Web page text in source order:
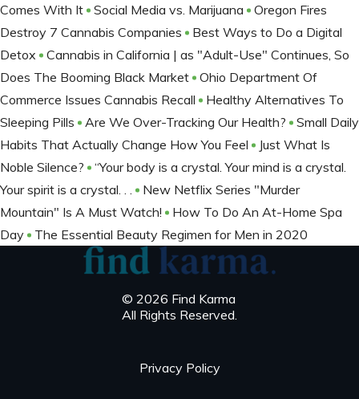
Comes With It
Social Media vs. Marijuana
Oregon Fires
Destroy 7 Cannabis Companies
Best Ways to Do a Digital
Detox
Cannabis in California | as "Adult-Use" Continues, So
Does The Booming Black Market
Ohio Department Of
Commerce Issues Cannabis Recall
Healthy Alternatives To
Sleeping Pills
Are We Over-Tracking Our Health?
Small Daily
Habits That Actually Change How You Feel
Just What Is
Noble Silence?
“Your body is a crystal. Your mind is a crystal.
Your spirit is a crystal. . .
New Netflix Series "Murder
Mountain" Is A Must Watch!
How To Do An At-Home Spa
Day
The Essential Beauty Regimen for Men in 2020
© 2026 Find Karma
All Rights Reserved.
Privacy Policy